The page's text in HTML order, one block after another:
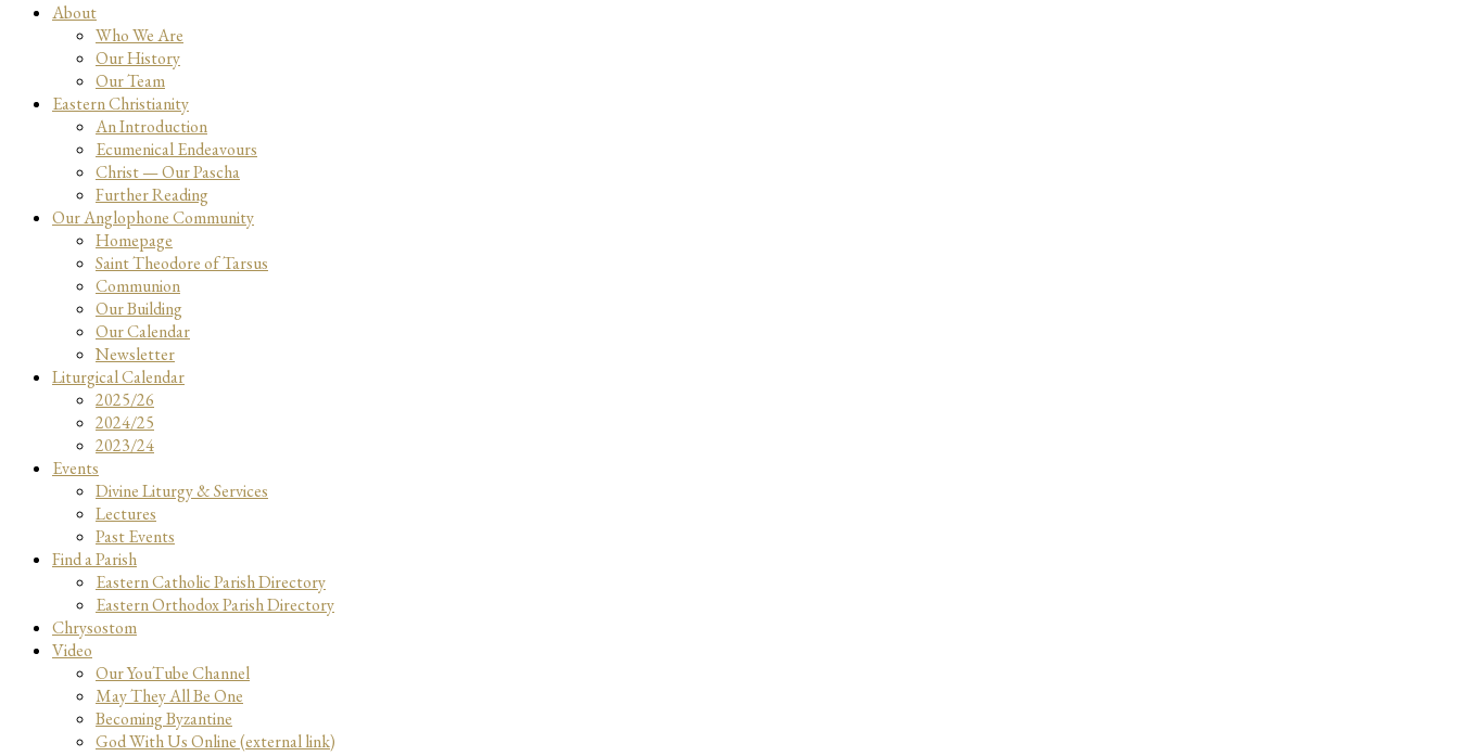
About
Who We Are
Our History
Our Team
Eastern Christianity
An Introduction
Ecumenical Endeavours
Christ — Our Pascha
Further Reading
Our Anglophone Community
Homepage
Saint Theodore of Tarsus
Communion
Our Building
Our Calendar
Newsletter
Liturgical Calendar
2025/26
2024/25
2023/24
Events
Divine Liturgy & Services
Lectures
Past Events
Find a Parish
Eastern Catholic Parish Directory
Eastern Orthodox Parish Directory
Chrysostom
Video
Our YouTube Channel
May They All Be One
Becoming Byzantine
God With Us Online (external link)